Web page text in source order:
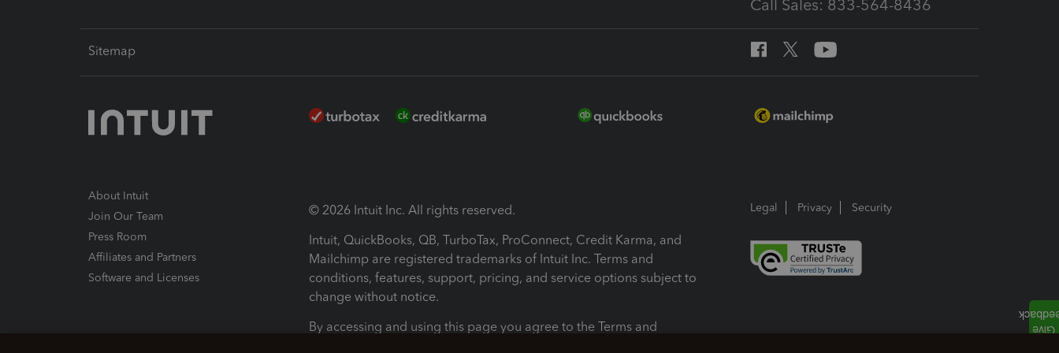
Call Sales: 833-564-8436
Sitemap
About Intuit
Join Our Team
Press Room
Affiliates and Partners
Software and Licenses
© 2026 Intuit Inc. All rights reserved.
Intuit, QuickBooks, QB, TurboTax, ProConnect, Credit Karma, and
Mailchimp are registered trademarks of Intuit Inc. Terms and
conditions, features, support, pricing, and service options subject to
change without notice.
By accessing and using this page you agree to the Terms and
Legal Privacy Security